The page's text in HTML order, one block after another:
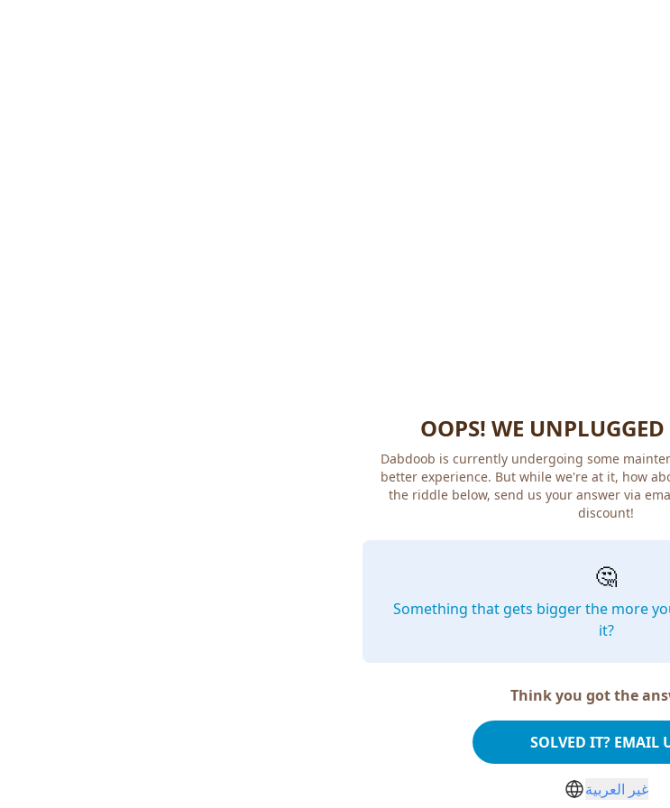
OOPS! WE
Dabdoob is currently undergoing some
better experience. But while we're at it, how
the riddle below, send us your answer via
discount!
🤔
Something that gets bigger the more
it?
Think you got the
SOLVED IT? EMAIL
غير العربية